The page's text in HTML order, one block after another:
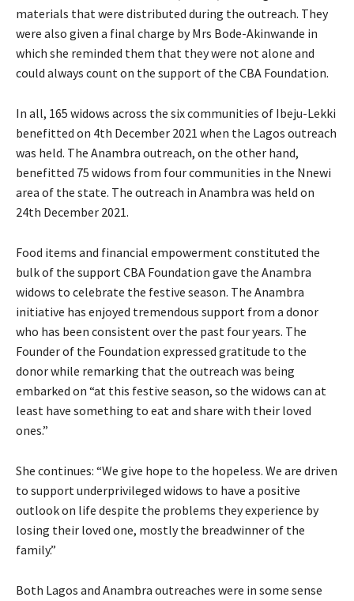
materials that were distributed during the outreach. They
were also given a final charge by Mrs Bode-Akinwande in
which she reminded them that they were not alone and
could always count on the support of the CBA Foundation.
In all, 165 widows across the six communities of Ibeju-Lekki
benefitted on 4th December 2021 when the Lagos outreach
was held. The Anambra outreach, on the other hand,
benefitted 75 widows from four communities in the Nnewi
area of the state. The outreach in Anambra was held on
24th December 2021.
Food items and financial empowerment constituted the
bulk of the support CBA Foundation gave the Anambra
widows to celebrate the festive season. The Anambra
initiative has enjoyed tremendous support from a donor
who has been consistent over the past four years. The
Founder of the Foundation expressed gratitude to the
donor while remarking that the outreach was being
embarked on “at this festive season, so the widows can at
least have something to eat and share with their loved
ones.”
She continues: “We give hope to the hopeless. We are driven
to support underprivileged widows to have a positive
outlook on life despite the problems they experience by
losing their loved one, mostly the breadwinner of the
family.”
Both Lagos and Anambra outreaches were in some sense